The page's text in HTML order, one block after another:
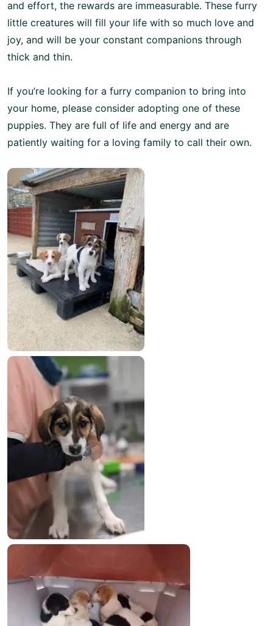
and effort, the rewards are immeasurable. These furry
little creatures will fill your life with so much love and
joy, and will be your constant companions through
thick and thin.
If you’re looking for a furry companion to bring into
your home, please consider adopting one of these
puppies. They are full of life and energy and are
patiently waiting for a loving family to call their own.